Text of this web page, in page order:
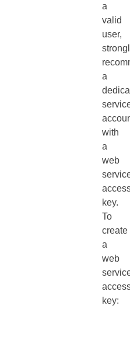
a
valid
user,
a
with
a
web
key.
To
create
a
web
key: